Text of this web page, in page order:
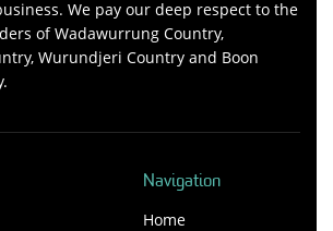
We pay our deep respect to the
of Wadawurrung Country,
Wurundjeri Country and Boon
Navigation
Home